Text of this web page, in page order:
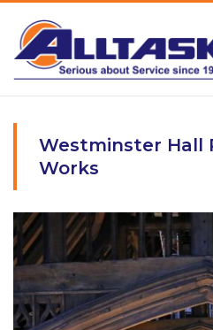
content
Westminster Hall
Works